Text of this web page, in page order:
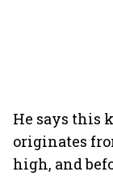
He says this
originates
high, and